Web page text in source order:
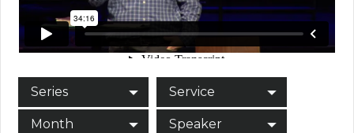
Series Service
Month Speaker